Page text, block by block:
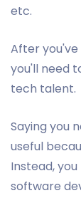
etc.
After
you'll need
tech talent.
Saying you
useful
Instead,
software